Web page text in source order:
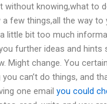
knowing,what to
few things,all the way
a little bit too much
further ideas and
Might change. You
can’t do things, and
one email you could